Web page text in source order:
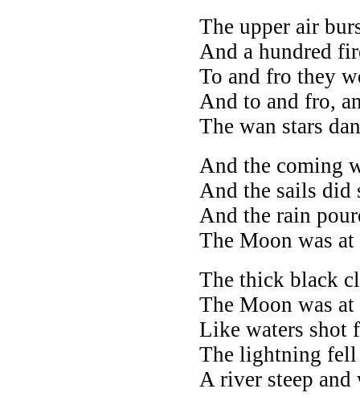
The upper air
And a hundred
To and fro they
And to and fro,
The wan stars
And the coming
And the sails did
And the rain
The Moon was at
The thick black
The Moon was
Like waters shot
The lightning
A river steep and